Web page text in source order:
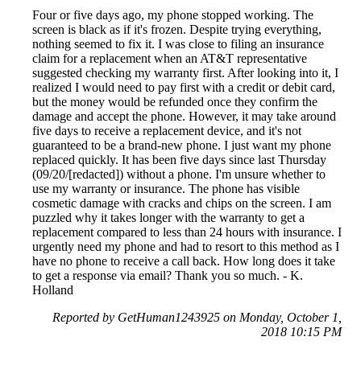
Four or five days ago, my phone stopped working. The
screen is black as if it's frozen. Despite trying everything,
nothing seemed to fix it. I was close to filing an insurance
claim for a replacement when an AT&T representative
suggested checking my warranty first. After looking into it, I
realized I would need to pay first with a credit or debit card,
but the money would be refunded once they confirm the
damage and accept the phone. However, it may take around
five days to receive a replacement device, and it's not
guaranteed to be a brand-new phone. I just want my phone
replaced quickly. It has been five days since last Thursday
(09/20/[redacted]) without a phone. I'm unsure whether to
use my warranty or insurance. The phone has visible
cosmetic damage with cracks and chips on the screen. I am
puzzled why it takes longer with the warranty to get a
replacement compared to less than 24 hours with insurance. I
urgently need my phone and had to resort to this method as I
have no phone to receive a call back. How long does it take
to get a response via email? Thank you so much. - K.
Holland
Reported by GetHuman1243925 on Monday, October 1,
2018 10:15 PM